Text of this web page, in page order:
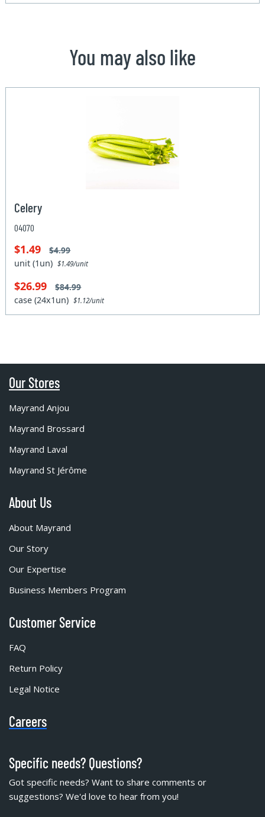
You may also like
Celery
04070
$1.49 $4.99
unit (1un)$1.49/unit
$26.99 $84.99
case (24x1un)$1.12/unit
Our Stores
Mayrand Anjou
Mayrand Brossard
Mayrand Laval
Mayrand St Jérôme
About Us
About Mayrand
Our Story
Our Expertise
Business Members Program
Customer Service
FAQ
Return Policy
Legal Notice
Careers
Specific needs? Questions?
Got specific needs? Want to share comments or
suggestions? We'd love to hear from you!